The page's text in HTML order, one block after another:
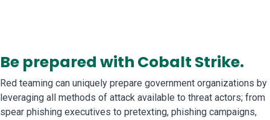
Be prepared with Cobalt Strike.
Red teaming can uniquely prepare government organizations by
leveraging all methods of attack available to threat actors; from
spear phishing executives to pretexting, phishing campaigns,